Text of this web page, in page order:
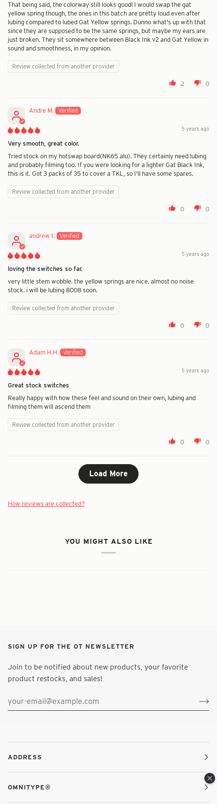
That being said, the colorway still looks good! I would swap the gat
yellow spring though, the ones in this batch are pretty loud even after
lubing compared to lubed Gat Yellow springs. Dunno what's up with that
since they are supposed to be the same springs, but maybe my ears are
just broken. They sit somewhere between Black Ink v2 and Gat Yellow in
sound and smoothness, in my opinion.
Review collected from another provider
2 0
Andre M.
5 years ago
Very smooth, great color.
Tried stock on my hotswap board(NK65 alu). They certainly need lubing
and probably filming too. If you were looking for a lighter Gat Black Ink,
this is it. Got 3 packs of 35 to cover a TKL, so I'll have some spares.
Review collected from another provider
0 0
andrew t.
5 years ago
loving the switches so far.
very little stem wobble. the yellow springs are nice. almost no noise
stock. i will be lubing 8008 soon.
Review collected from another provider
0 0
Adam H.H.
5 years ago
Great stock switches
Really happy with how these feel and sound on their own, lubing and
filming them will ascend them
Review collected from another provider
0 0
Load More
How reviews are collected?
YOU MIGHT ALSO LIKE
SIGN UP FOR THE OT NEWSLETTER
Join to be notified about new products, your favorite
product restocks, and sales!
ADDRESS
OMNITYPE®